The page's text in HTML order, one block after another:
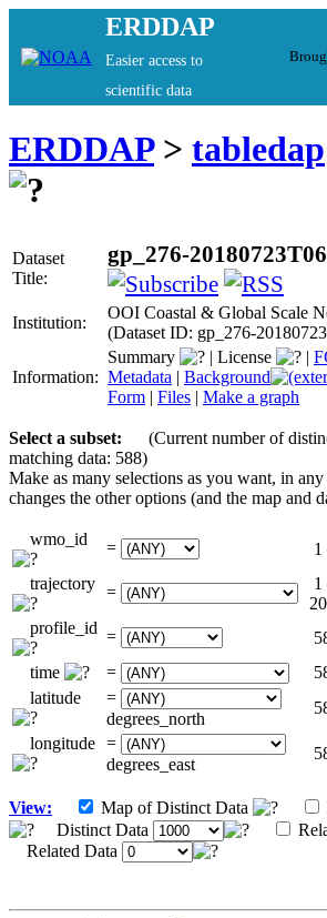
ERDDAP
Easier access to
scientific data
ERDDAP> tabledap
Dataset
Title:
gp_276-
Institution:
OOI Coastal & Global Scale
(Dataset ID: gp_276-
Information:
Summary | License |
Metadata | Background
Form | Files | Make a graph
Select a subset:
(Current number of
matching data: 588)
Make as many selections as you want, in
changes the other options (and the map and
wmo_id =
1
trajectory =
1
profile_id =
time
=
latitude
=
degrees_north
longitude =
degrees_east
View: Map of Distinct Data
Distinct Data
Related Data